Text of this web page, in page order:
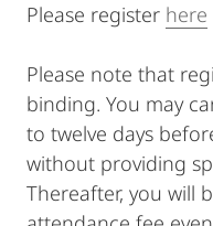
Please register here
Please note that
binding. You may
to twelve days
without providing
Thereafter, you will